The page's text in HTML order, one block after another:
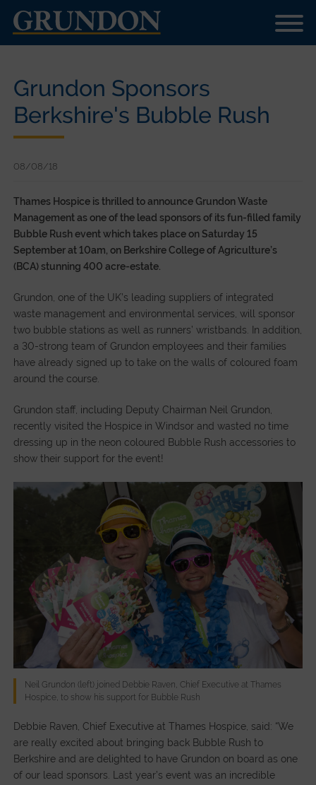
Grundon Sponsors
Berkshire's Bubble Rush
08/08/18
Thames Hospice is thrilled to announce Grundon Waste
Management as one of the lead sponsors of its fun-filled family
Bubble Rush event which takes place on Saturday 15
September at 10am, on Berkshire College of Agriculture’s
(BCA) stunning 400 acre-estate.
Grundon, one of the UK’s leading suppliers of integrated
waste management and environmental services, will sponsor
two bubble stations as well as runners’ wristbands. In addition,
a 30-strong team of Grundon employees and their families
have already signed up to take on the walls of coloured foam
around the course.
Grundon staff, including Deputy Chairman Neil Grundon,
recently visited the Hospice in Windsor and wasted no time
dressing up in the neon coloured Bubble Rush accessories to
show their support for the event!
Neil Grundon (left) joined Debbie Raven, Chief Executive at Thames
Hospice, to show his support for Bubble Rush
Debbie Raven, Chief Executive at Thames Hospice, said: “We
are really excited about bringing back Bubble Rush to
Berkshire and are delighted to have Grundon on board as one
of our lead sponsors. Last year’s event was an incredible